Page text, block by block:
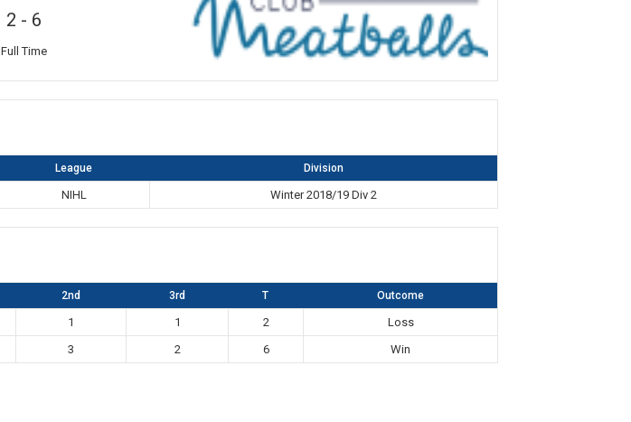
2 - 6
Full Time
League Division
NIHL Winter 2018/19 Div 2
2nd 3rd T Outcome
1 1 2
Loss
3 2 6 Win